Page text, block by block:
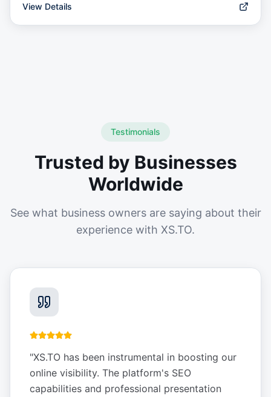
View Details
Testimonials
Trusted by Businesses
Worldwide
See what business owners are saying about their
experience with XS.TO.
"XS.TO has been instrumental in boosting our
online visibility. The platform's SEO
capabilities and professional presentation